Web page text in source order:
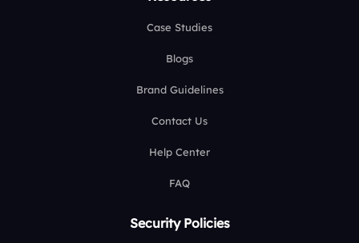
Case Studies
Blogs
Brand Guidelines
Contact Us
Help Center
FAQ
Security Policies